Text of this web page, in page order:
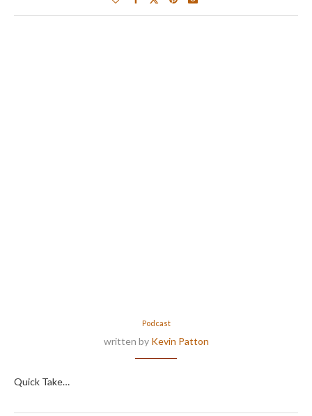
Podcast
written by Kevin Patton
Quick Take…